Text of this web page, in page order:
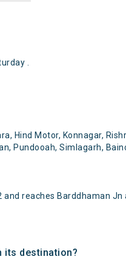
.
Hind Motor, Konnagar,
Pundooah, Simlagarh,
reaches Barddhaman Jn
its destination?